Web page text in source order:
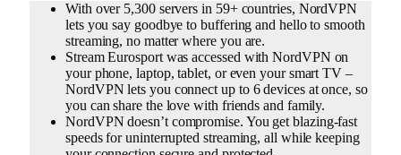
With over 5,300 servers in 59+ countries, NordVPN
lets you say goodbye to buffering and hello to smooth
streaming, no matter where you are.
Stream Eurosport was accessed with NordVPN on
your phone, laptop, tablet, or even your smart TV –
NordVPN lets you connect up to 6 devices at once, so
you can share the love with friends and family.
NordVPN doesn’t compromise. You get blazing-fast
speeds for uninterrupted streaming, all while keeping